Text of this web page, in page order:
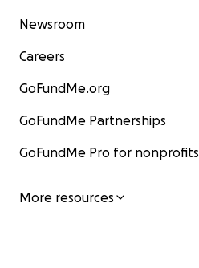
Newsroom
Careers
GoFundMe.org
GoFundMe Partnerships
GoFundMe Pro for nonprofits
More resources